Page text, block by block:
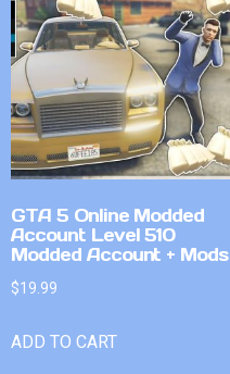
GTA 5 Online Modded
Account Level 510
Modded Account + Mods
$19.99
ADD TO CART